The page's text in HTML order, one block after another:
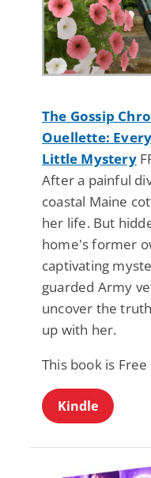
The Gossip
Ouellette:
Little Mystery
After a painful
coastal Maine
her life. But
home's former
captivating
guarded Army
uncover the
up with her.
This book is
Kindle